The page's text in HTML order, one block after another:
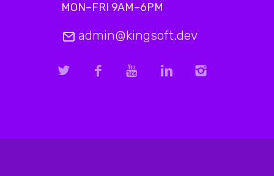
MON–FRI 9AM–6PM
admin@kingsoft.dev